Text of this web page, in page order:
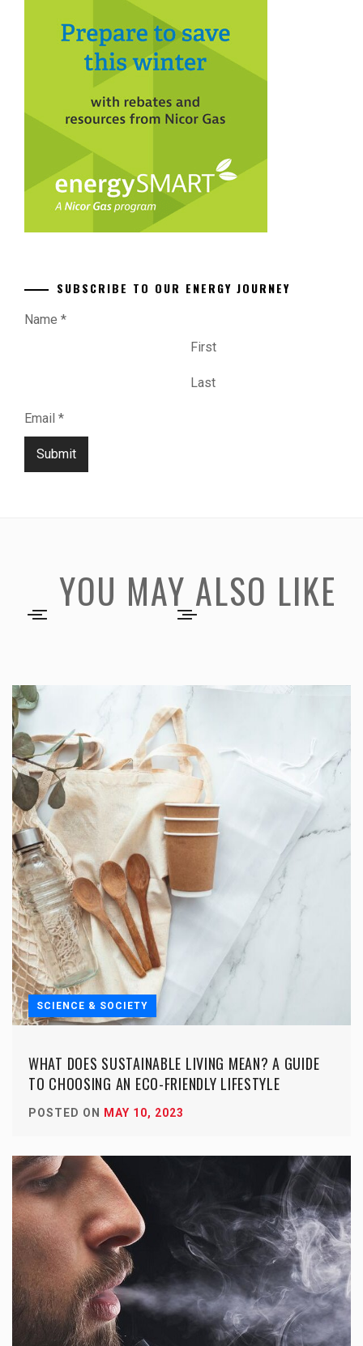
SUBSCRIBE TO OUR ENERGY JOURNEY
Name *
First
Last
Email *
Submit
YOU MAY ALSO LIKE
SCIENCE & SOCIETY
WHAT DOES SUSTAINABLE LIVING MEAN? A GUIDE
TO CHOOSING AN ECO-FRIENDLY LIFESTYLE
POSTED ON MAY 10, 2023